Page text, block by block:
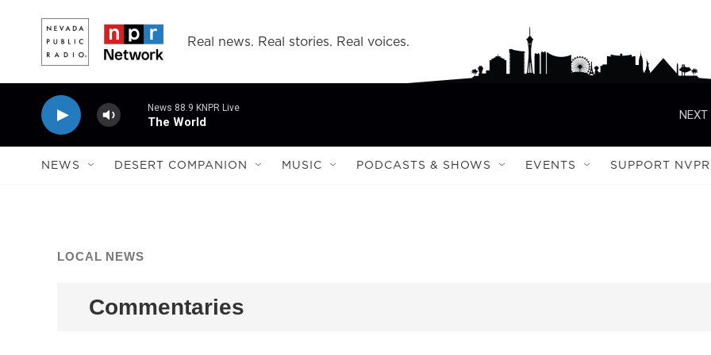
Real news. Real stories. Real voices.
News 88.9 KNPR Live
The World
NEXT
NEWS DESERT COMPANION MUSIC PODCASTS & SHOWS EVENTS SUPPORT NVPR
LOCAL NEWS
Commentaries